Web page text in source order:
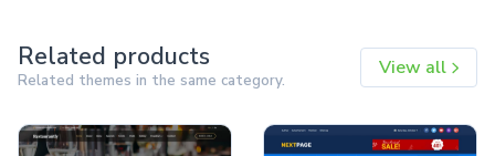
Related products
Related themes in the same category.
View all